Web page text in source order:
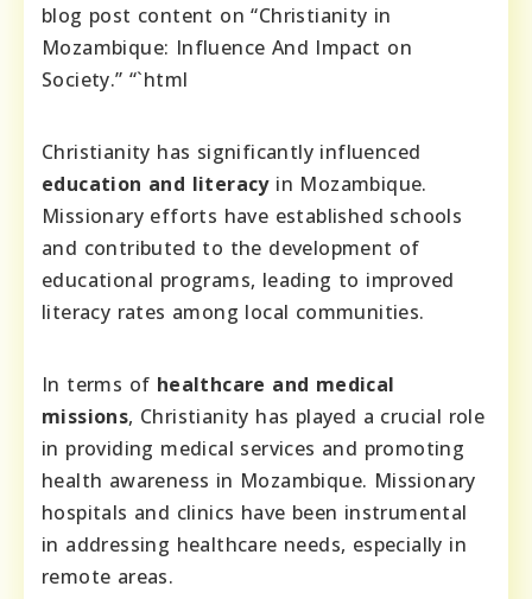
blog post content on “Christianity in
Mozambique: Influence And Impact on
Society.” “`html
Christianity has significantly influenced
education and literacyin Mozambique.
Missionary efforts have established schools
and contributed to the development of
educational programs, leading to improved
literacy rates among local communities.
In terms of healthcare and medical
missions, Christianity has played a crucial role
in providing medical services and promoting
health awareness in Mozambique. Missionary
hospitals and clinics have been instrumental
in addressing healthcare needs, especially in
remote areas.